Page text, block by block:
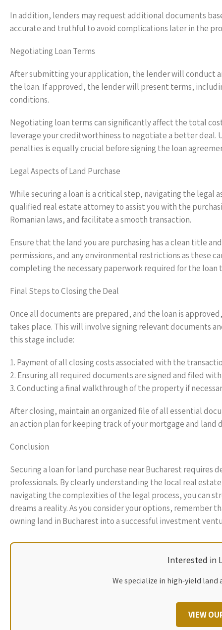
In addition, lenders may request additional documents
accurate and truthful to avoid complications later in the
Negotiating Loan Terms
After submitting your application, the lender will conduct
the loan. If approved, the lender will present terms,
conditions.
Negotiating loan terms can significantly affect the total
leverage your creditworthiness to negotiate a better
penalties is equally crucial before signing the loan
Legal Aspects of Land Purchase
While securing a loan is a critical step, navigating the legal
qualified real estate attorney to assist you with the
Romanian laws, and facilitate a smooth transaction.
Ensure that the land you are purchasing has a clean title
permissions, and any environmental restrictions as these
completing the necessary paperwork required for the loan
Final Steps to Closing the Deal
Once all documents are prepared, and the loan is
takes place. This will involve signing relevant documents
this stage include:
1. Payment of all closing costs associated with the
2. Ensuring all required documents are signed and filed
3. Conducting a final walkthrough of the property if
After closing, maintain an organized file of all essential
an action plan for keeping track of your mortgage and land
Conclusion
Securing a loan for land purchase near Bucharest
professionals. By clearly understanding the local real
navigating the complexities of the legal process, you can
dreams a reality. As you consider your options, remember
owning land in Bucharest into a successful investment
Interested in
We specialize in high-yield
VIEW